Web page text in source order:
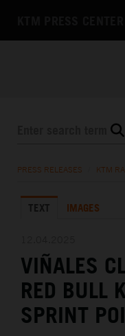
KTM X-BOW
MEDIA
THE COMPANY
PRESS RELEASES KTM
TEXT IMAGES
VIÑALES
RED BULL
SPRINT